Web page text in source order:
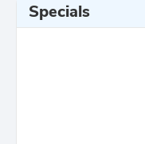
Specials